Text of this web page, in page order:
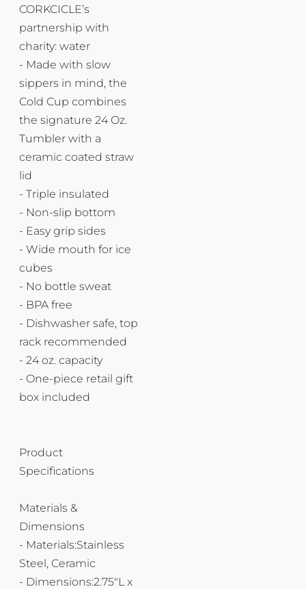
CORKCICLE’s
partnership with
charity: water
- Made with slow
sippers in mind, the
Cold Cup combines
the signature 24 Oz.
Tumbler with a
ceramic coated straw
lid
- Triple insulated
- Non-slip bottom
- Easy grip sides
- Wide mouth for ice
cubes
- No bottle sweat
- BPA free
- Dishwasher safe, top
rack recommended
- 24 oz. capacity
- One-piece retail gift
box included
Product
Specifications
Materials &
Dimensions
- Materials:Stainless
Steel, Ceramic
- Dimensions:2.75"L x